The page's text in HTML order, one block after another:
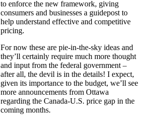
to enforce the new framework, giving
consumers and businesses a guidepost to
help understand effective and competitive
pricing.
For now these are pie-in-the-sky ideas and
they’ll certainly require much more thought
and input from the federal government –
after all, the devil is in the details! I expect,
given its importance to the budget, we’ll see
more announcements from Ottawa
regarding the Canada-U.S. price gap in the
coming months.